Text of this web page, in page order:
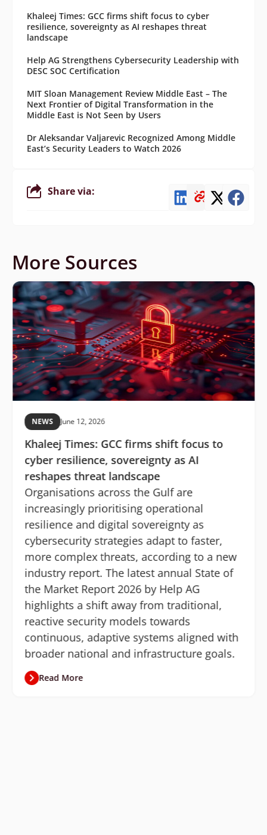
Khaleej Times: GCC firms shift focus to cyber
resilience, sovereignty as AI reshapes threat
landscape
Help AG Strengthens Cybersecurity Leadership with
DESC SOC Certification
MIT Sloan Management Review Middle East – The
Next Frontier of Digital Transformation in the
Middle East is Not Seen by Users
Dr Aleksandar Valjarevic Recognized Among Middle
East’s Security Leaders to Watch 2026
Share via:
More Sources
NEWS June 12, 2026
Khaleej Times: GCC firms shift focus to
cyber resilience, sovereignty as AI
reshapes threat landscape
Organisations across the Gulf are
increasingly prioritising operational
resilience and digital sovereignty as
cybersecurity strategies adapt to faster,
more complex threats, according to a new
industry report. The latest annual State of
the Market Report 2026 by Help AG
highlights a shift away from traditional,
reactive security models towards
continuous, adaptive systems aligned with
broader national and infrastructure goals.
Read More